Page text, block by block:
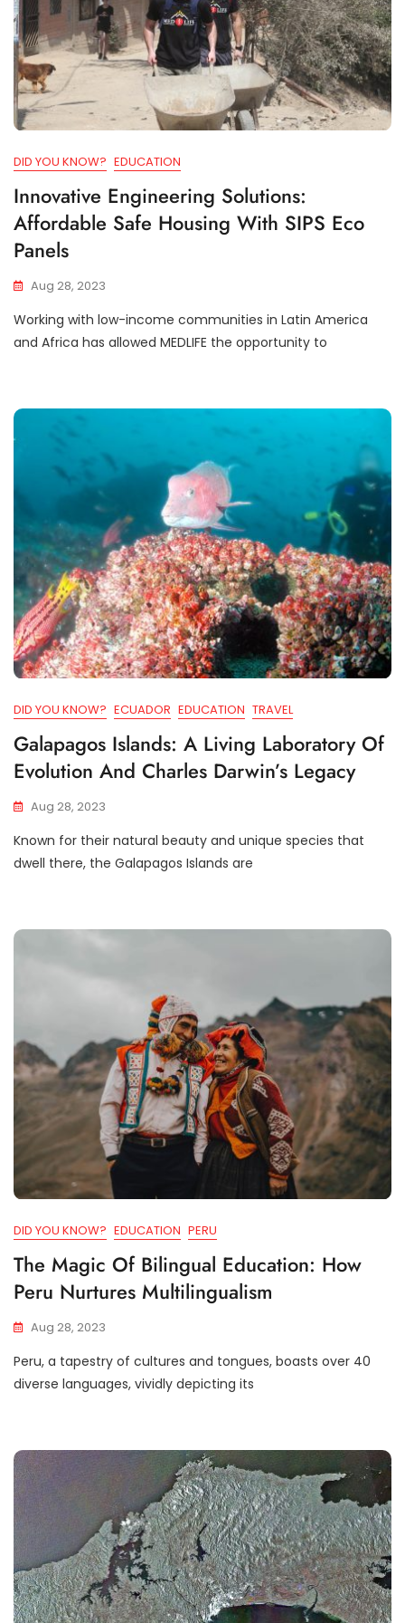
DID YOU KNOW? EDUCATION
Innovative Engineering Solutions:
Affordable Safe Housing With SIPS Eco
Panels
Aug 28, 2023
Working with low-income communities in Latin America
and Africa has allowed MEDLIFE the opportunity to
DID YOU KNOW? ECUADOR EDUCATION TRAVEL
Galapagos Islands: A Living Laboratory Of
Evolution And Charles Darwin’s Legacy
Aug 28, 2023
Known for their natural beauty and unique species that
dwell there, the Galapagos Islands are
DID YOU KNOW? EDUCATION PERU
The Magic Of Bilingual Education: How
Peru Nurtures Multilingualism
Aug 28, 2023
Peru, a tapestry of cultures and tongues, boasts over 40
diverse languages, vividly depicting its